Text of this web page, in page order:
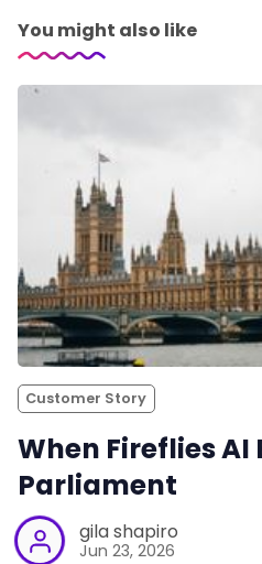
You might also like
Customer Story
When Fireflies
Parliament
gila shapiro
Jun 23, 2026